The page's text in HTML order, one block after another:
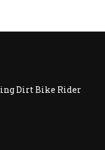
Dirt Bike Rider